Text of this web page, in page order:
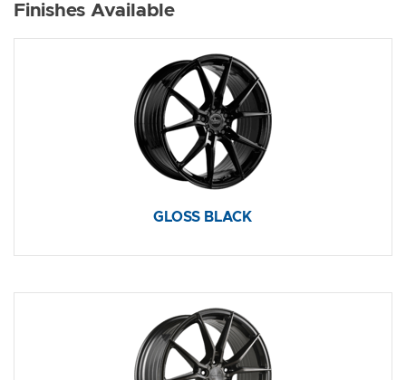
Finishes Available
GLOSS BLACK